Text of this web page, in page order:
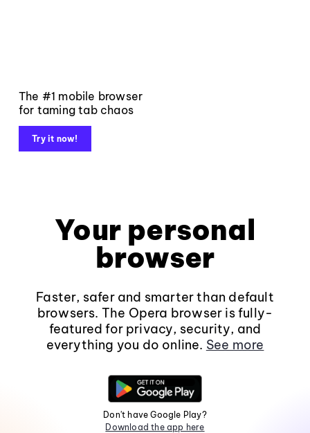
The #1 mobile browser
for taming tab chaos
Try it now!
Your personal
browser
Faster, safer and smarter than default
browsers. The Opera browser is fully-
featured for privacy, security, and
everything you do online. See more
Don't have Google Play?
Download the app here